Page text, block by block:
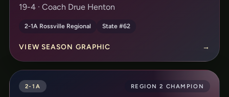
19-4 · Coach Drue Henton
2-1A Rossville Regional State #62
VIEW SEASON GRAPHIC →
2-1A REGION 2 CHAMPION